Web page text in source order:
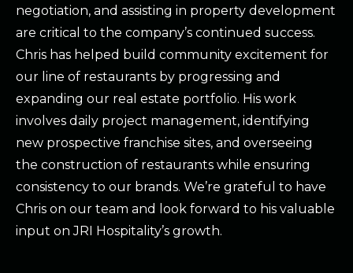
negotiation, and assisting in property development
are critical to the company’s continued success.
Chris has helped build community excitement for
our line of restaurants by progressing and
expanding our real estate portfolio. His work
involves daily project management, identifying
new prospective franchise sites, and overseeing
the construction of restaurants while ensuring
consistency to our brands. We’re grateful to have
Chris on our team and look forward to his valuable
input on JRI Hospitality’s growth.